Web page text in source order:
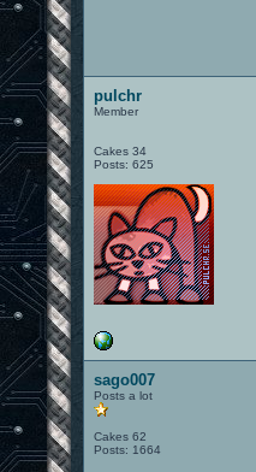
pulchr
Member
Cakes 34
Posts: 625
sago007
Posts a lot
Cakes 62
Posts: 1664